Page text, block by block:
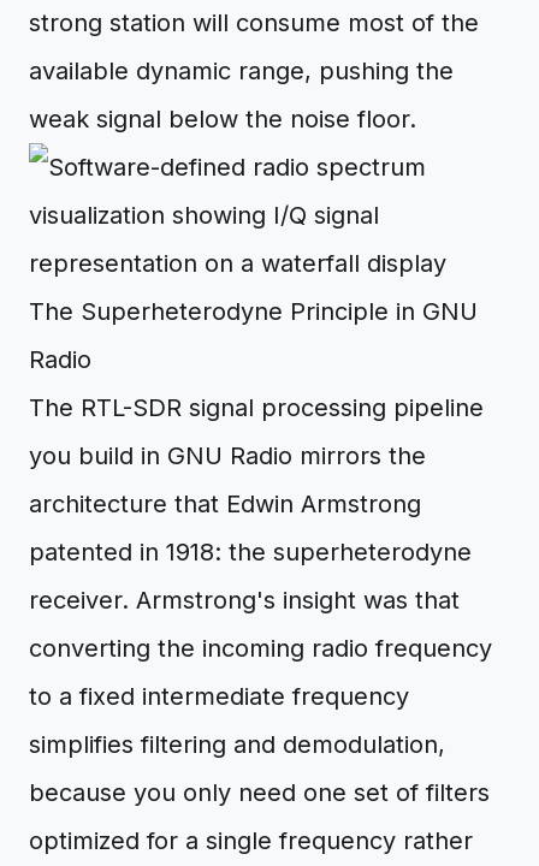
strong station will consume most of the
available dynamic range, pushing the
weak signal below the noise floor.
The Superheterodyne Principle in GNU
Radio
The RTL-SDR signal processing pipeline
you build in GNU Radio mirrors the
architecture that Edwin Armstrong
patented in 1918: the superheterodyne
receiver. Armstrong's insight was that
converting the incoming radio frequency
to a fixed intermediate frequency
simplifies filtering and demodulation,
because you only need one set of filters
optimized for a single frequency rather